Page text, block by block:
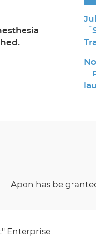
Apon has be
Enterprise